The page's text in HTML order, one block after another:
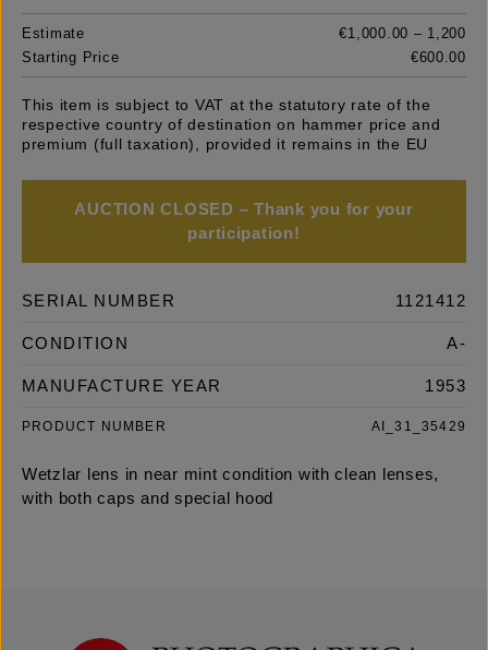
Estimate
€1,000.00 – 1,200
Starting Price
€600.00
This item is subject to VAT at the statutory rate of the
respective country of destination on hammer price and
premium (full taxation), provided it remains in the EU
AUCTION CLOSED – Thank you for your
participation!
SERIAL NUMBER 1121412
CONDITION A-
MANUFACTURE YEAR 1953
PRODUCT NUMBER AI_31_35429
Wetzlar lens in near mint condition with clean lenses,
with both caps and special hood